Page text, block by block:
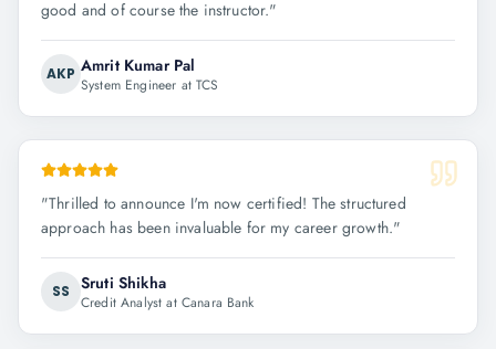
good and of course the instructor."
AKP Amrit Kumar Pal
System Engineer at TCS
"Thrilled to announce I'm now certified! The structured
approach has been invaluable for my career growth."
SS Sruti Shikha
Credit Analyst at Canara Bank